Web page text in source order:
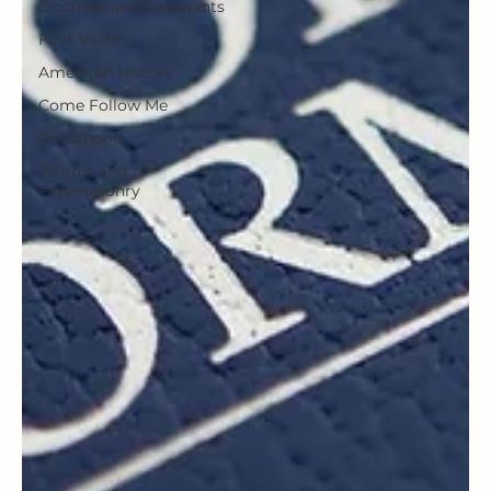
Doctrine and Covenants
First Vision
American History
Come Follow Me
Priesthood
Temple and
Freemasonry